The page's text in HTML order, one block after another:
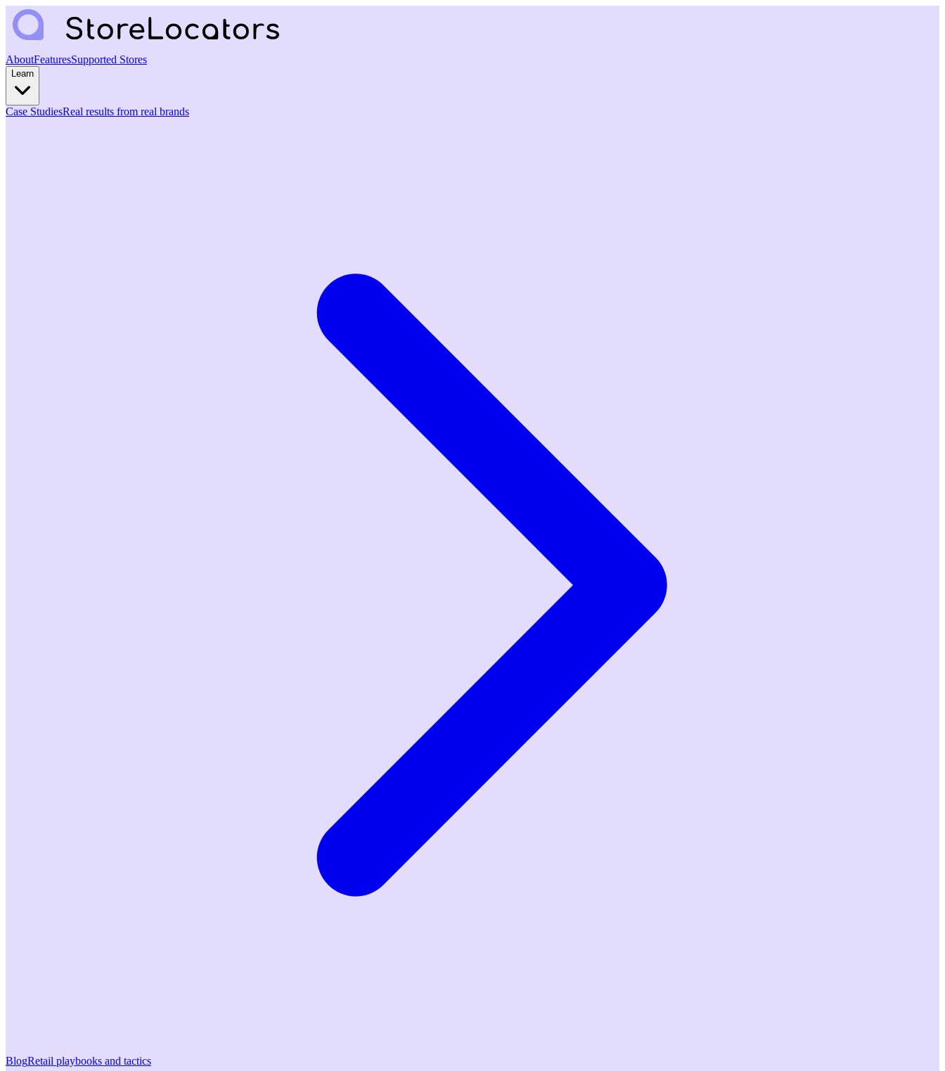
AboutFeaturesSupported Stores
Learn
Case StudiesReal results from real brands
BlogRetail playbooks and tactics